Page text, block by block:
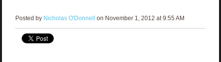
Posted by Nicholas O'Donnell on November 1, 2012 at 9:55 AM